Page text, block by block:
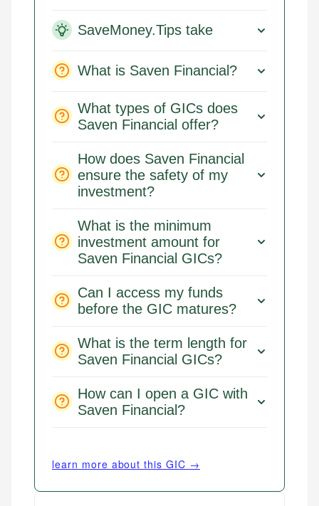
SaveMoney.Tips take
What is Saven Financial?
What types of GICs does
Saven Financial offer?
How does Saven Financial
ensure the safety of my
investment?
What is the minimum
investment amount for
Saven Financial GICs?
Can I access my funds
before the GIC matures?
What is the term length for
Saven Financial GICs?
How can I open a GIC with
Saven Financial?
learn more about this GIC →